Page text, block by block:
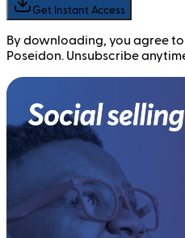
Get Instant Access
By downloading, you agree
Poseidon. Unsubscribe